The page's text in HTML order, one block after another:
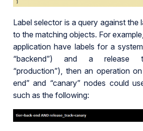
Label selector is a query against the
to the matching objects. For
application have labels for a
“backend”) and a release
“production”), then an operation
end” and “canary” nodes could
such as the following: